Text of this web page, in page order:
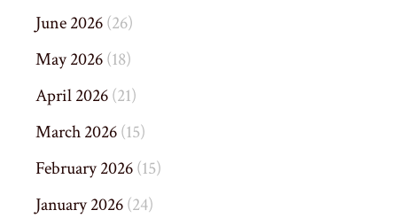
June 2026(26)
May 2026(18)
April 2026(21)
March 2026(15)
February 2026(15)
January 2026(24)